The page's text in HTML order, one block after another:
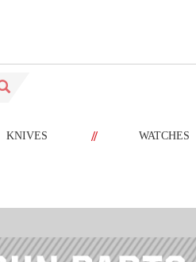
KNIVES // WATCHES